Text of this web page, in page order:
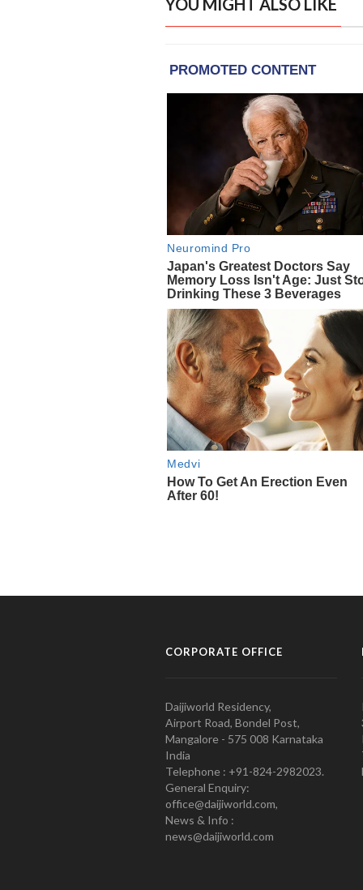
CORPORATE OFFICE
Daijiworld Residency,
Airport Road, Bondel Post,
Mangalore - 575 008 Karnataka
India
Telephone : +91-824-2982023.
General Enquiry:
office@daijiworld.com,
News & Info :
news@daijiworld.com